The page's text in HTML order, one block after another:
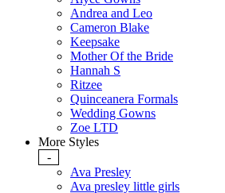
Andrea and Leo
Cameron Blake
Keepsake
Mother Of the Bride
Hannah S
Ritzee
Quinceanera Formals
Wedding Gowns
Zoe LTD
More Styles
-
Ava Presley
Ava presley little girls